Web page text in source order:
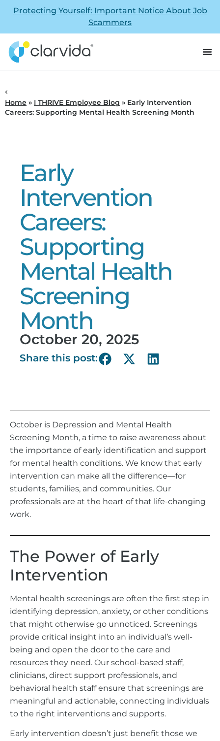
Protecting Yourself: Important Notice About Job
Scammers
Home » I THRIVE Employee Blog » Early Intervention
Careers: Supporting Mental Health Screening Month
Early
Intervention
Careers:
Supporting
Mental Health
Screening
Month
October 20, 2025
Share this post:
October is Depression and Mental Health
Screening Month, a time to raise awareness about
the importance of early identification and support
for mental health conditions. We know that early
intervention can make all the difference—for
students, families, and communities. Our
professionals are at the heart of that life-changing
work.
The Power of Early
Intervention
Mental health screenings are often the first step in
identifying depression, anxiety, or other conditions
that might otherwise go unnoticed. Screenings
provide critical insight into an individual’s well-
being and open the door to the care and
resources they need. Our school-based staff,
clinicians, direct support professionals, and
behavioral health staff ensure that screenings are
meaningful and actionable, connecting individuals
to the right interventions and supports.
Early intervention doesn’t just benefit those we